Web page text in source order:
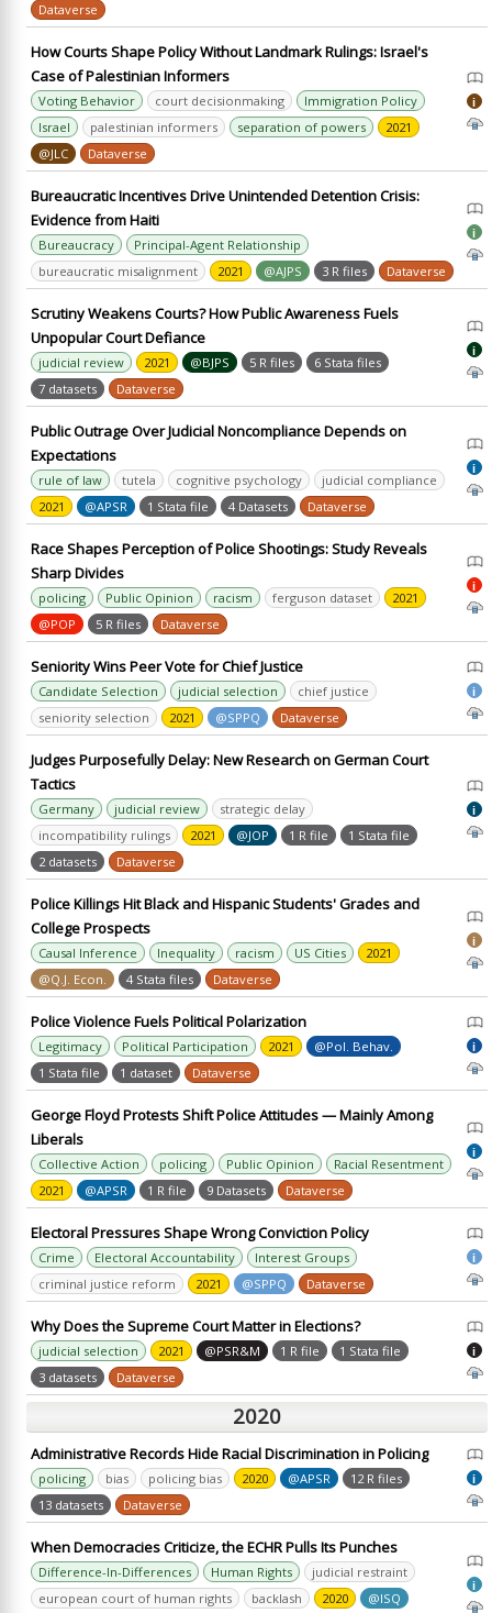
Dataverse
How Courts Shape Policy Without Landmark Rulings: Israel's
Case of Palestinian Informers
Voting Behavior court decisionmaking
Immigration Policy
Israel
palestinian informers separation of powers
2021
@JLC
Dataverse
i
Bureaucratic Incentives Drive Unintended Detention Crisis:
Evidence from Haiti
Bureaucracy
Principal-Agent Relationship
bureaucratic misalignment
2021 @AJPS 3 R files Dataverse
i
Scrutiny Weakens Courts? How Public Awareness Fuels
Unpopular Court Defiance
judicial review 2021 @BJPS 5 R files
6 Stata files
7 datasets
Dataverse
i
Public Outrage Over Judicial Noncompliance Depends on
Expectations
rule of law tutela cognitive psychology
judicial compliance
2021
@APSR 1 Stata file 4 Datasets Dataverse
i
Race Shapes Perception of Police Shootings: Study Reveals
Sharp Divides
policing Public Opinion racism ferguson dataset
2021
@POP
5 R files Dataverse
i
Seniority Wins Peer Vote for Chief Justice
Candidate Selection judicial selection
chief justice
seniority selection
2021 @SPPQ Dataverse
i
Judges Purposefully Delay: New Research on German Court
Tactics
Germany judicial review
strategic delay
incompatibility rulings
2021 @JOP 1 R file
1 Stata file
2 datasets
Dataverse
i
Police Killings Hit Black and Hispanic Students' Grades and
College Prospects
Causal Inference Inequality racism US Cities
2021
@Q.J. Econ.
4 Stata files Dataverse
i
Police Violence Fuels Political Polarization
Legitimacy Political Participation 2021
@Pol. Behav.
1 Stata file
1 dataset Dataverse
i
George Floyd Protests Shift Police Attitudes — Mainly Among
Liberals
Collective Action policing Public Opinion
Racial Resentment
2021
@APSR 1 R file 9 Datasets Dataverse
i
Electoral Pressures Shape Wrong Conviction Policy
Crime Electoral Accountability
Interest Groups
criminal justice reform
2021 @SPPQ Dataverse
i
Why Does the Supreme Court Matter in Elections?
judicial selection 2021 @PSR&M 1 R file
1 Stata file
3 datasets
Dataverse
i
2020
Administrative Records Hide Racial Discrimination in Policing
policing bias policing bias 2020 @APSR
12 R files
13 datasets
Dataverse
i
When Democracies Criticize, the ECHR Pulls Its Punches
Difference-In-Differences Human Rights
judicial restraint
european court of human rights
backlash 2020 @ISQ
i